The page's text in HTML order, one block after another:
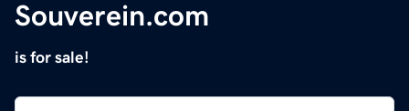
Souverein.com
is for sale!